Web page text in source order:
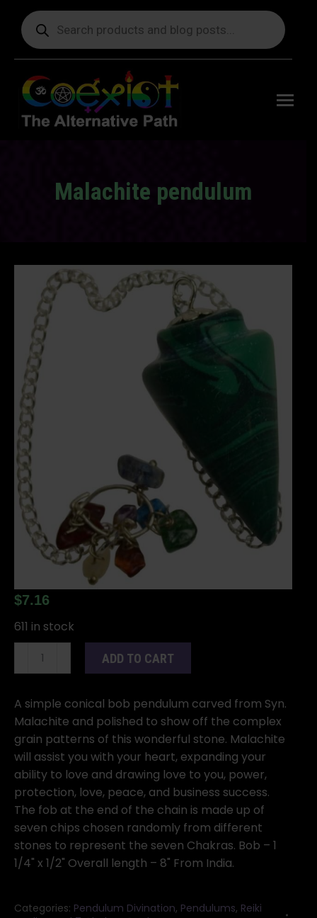
Products
search
Malachite pendulum
$7.16
611 in stock
Malachite
ADD TO CART
A simple conical bob pendulum carved from Syn.
Malachite and polished to show off the complex
grain patterns of this wonderful stone. Malachite
will assist you with your heart, expanding your
ability to love and drawing love to you, power,
protection, love, peace, and business success.
The fob at the end of the chain is made up of
seven chips chosen randomly from different
stones to represent the seven Chakras. Bob – 1
1/4" x 1/2" Overall length – 8" From India.
Categories: Pendulum Divination, Pendulums, Reiki